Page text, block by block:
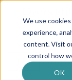
We use
experience,
content. Visit
control how
OK
All posts
T&E 4 min